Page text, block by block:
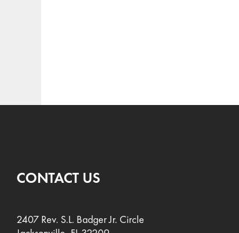
CONTACT US
2407 Rev. S.L. Badger Jr. Circle